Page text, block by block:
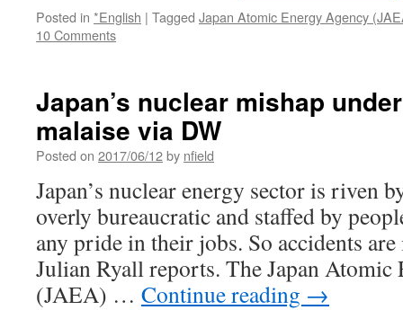
Posted in *English | Tagged Japan Atomic Energy Agency
10 Comments
Japan’s nuclear mishap
malaise via DW
Posted on 2017/06/12by nfield
Japan’s nuclear energy sector is riven
overly bureaucratic and staffed by
any pride in their jobs. So accidents
Julian Ryall reports. The Japan Atomic
(JAEA) … Continue reading →